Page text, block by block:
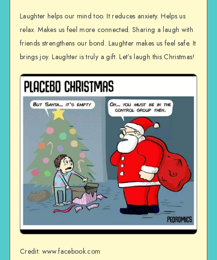
Laughter helps our mind too. It reduces anxiety. Helps us
relax. Makes us feel more connected. Sharing a laugh with
friends strengthens our bond. Laughter makes us feel safe. It
brings joy. Laughter is truly a gift. Let’s laugh this Christmas!
Credit: www.facebook.com